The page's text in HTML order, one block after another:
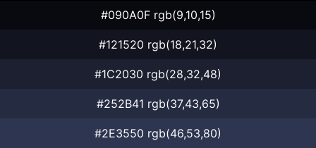
#090A0F rgb(9,10,15)
#121520 rgb(18,21,32)
#1C2030 rgb(28,32,48)
#252B41 rgb(37,43,65)
#2E3550 rgb(46,53,80)